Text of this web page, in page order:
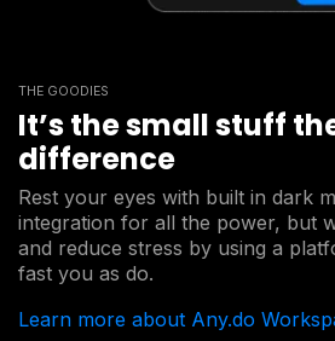
THE GOODIES
It’s the small stuff
difference
Rest your eyes with built in dark
integration for all the power, but
and reduce stress by using a
fast you as do.
Learn more about Any.do